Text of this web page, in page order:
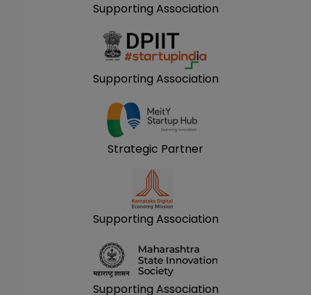
Supporting Association
Supporting Association
Strategic Partner
Supporting Association
Supporting Association